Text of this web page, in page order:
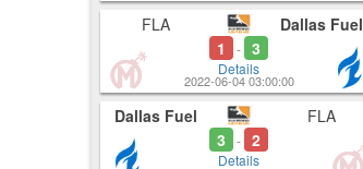
FLA
1
- 3
Details
Dallas Fuel
2022-06-04 03:00:00
Dallas Fuel
3
- 2
Details
FLA